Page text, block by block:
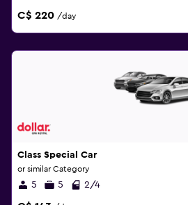
C$ 220 /day
Class Special Car
or similar Category
5 5 2/4